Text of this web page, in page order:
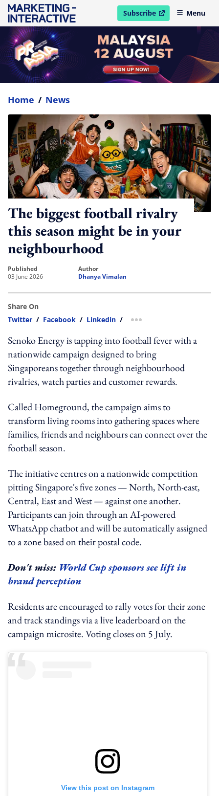
Subscribe
open in new windowMenu
Home / News
The biggest football rivalry
this season might be in your
neighbourhood
published
03 June 2026
author
Dhanya Vimalan
Share On
Twitter / Facebook / Linkedin / more sharing option
Senoko Energy is tapping into football fever with a
nationwide campaign designed to bring
Singaporeans together through neighbourhood
rivalries, watch parties and customer rewards.
Called Homeground, the campaign aims to
transform living rooms into gathering spaces where
families, friends and neighbours can connect over the
football season.
The initiative centres on a nationwide competition
pitting Singapore's five zones — North, North-east,
Central, East and West — against one another.
Participants can join through an AI-powered
WhatsApp chatbot and will be automatically assigned
to a zone based on their postal code.
Don't miss: World Cup sponsors see lift in
brand perception
Residents are encouraged to rally votes for their zone
and track standings via a live leaderboard on the
campaign microsite. Voting closes on 5 July.
View this post on Instagram